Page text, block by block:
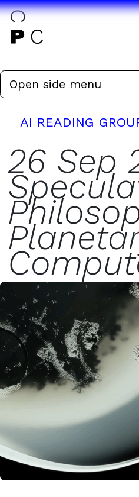
AI READING
26 Sep
Open side menu